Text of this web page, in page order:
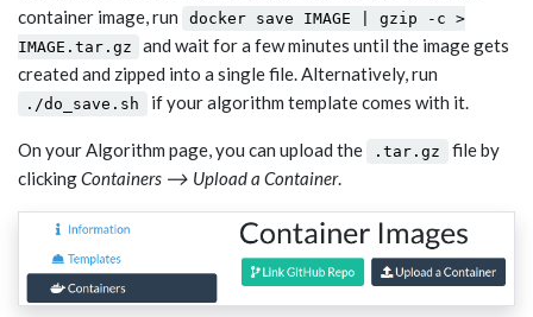
container image, run
docker save IMAGE | gzip -c >
IMAGE.tar.gz
and wait for a few minutes until the image gets
created and zipped into a single file. Alternatively, run
./do_save.sh if your algorithm template comes with it.
On your Algorithm page, you can upload the .tar.gz
file by
clickingContainers ⟶ Upload a Container.